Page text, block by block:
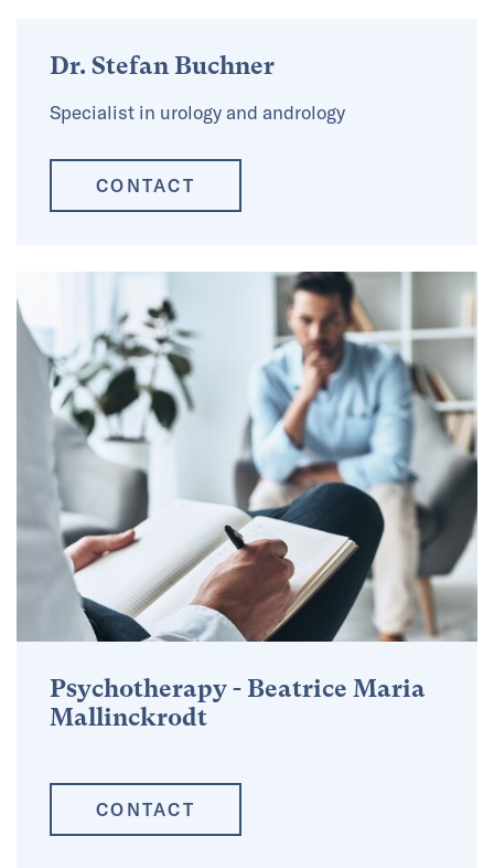
Dr. Stefan Buchner
Specialist in urology and andrology
CONTACT
Psychotherapy - Beatrice Maria
Mallinckrodt
CONTACT